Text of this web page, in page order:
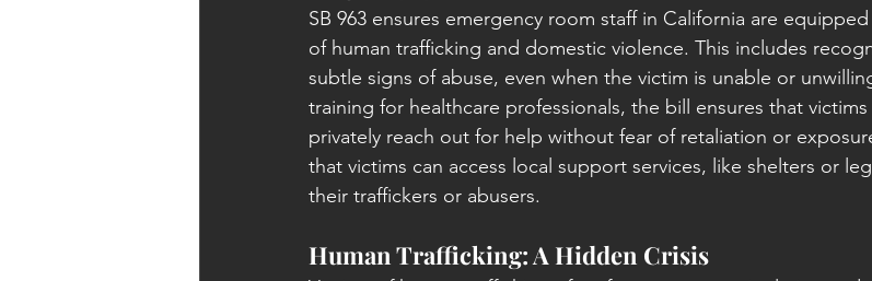
SB 963 ensures emergency room staff in California are
of human trafficking and domestic violence. This includes
subtle signs of abuse, even when the victim is unable or
training for healthcare professionals, the bill ensures that
privately reach out for help without fear of retaliation or
that victims can access local support services, like shelters or
their traffickers or abusers.
Human Trafficking: A Hidden Crisis